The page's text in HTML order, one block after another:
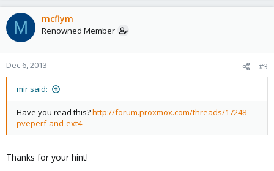
M mcflym
Renowned Member
Dec 6, 2013 #3
mir said:
Have you read this?http://forum.proxmox.com/threads/17248-
pveperf-and-ext4
Thanks for your hint!